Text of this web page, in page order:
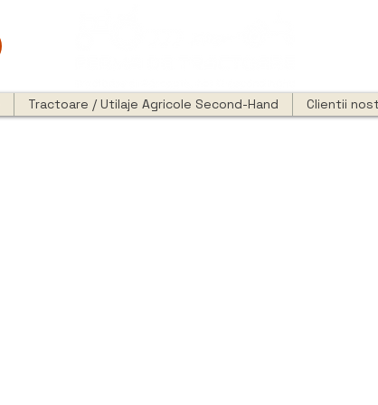
Tractoare / Utilaje Agricole Second-Hand Clientii